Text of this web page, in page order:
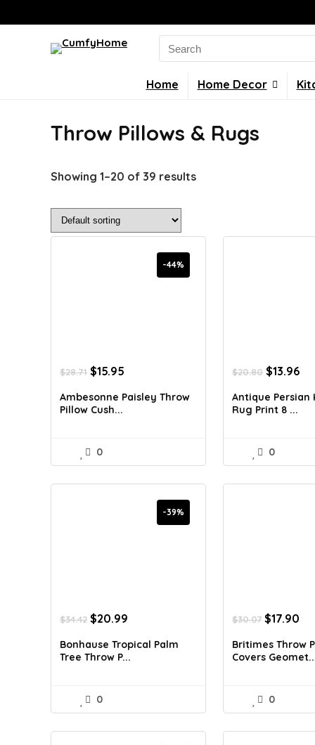
Search
for:
Home Home Decor
Throw Pillows & Rugs
Showing 1–20 of 39 results
-44%
$28.71 Original
was:
$28.71.
$15.95
is:
Ambesonne Paisley Throw
Pillow Cush...
0
$20.80 Original
was:
$20.80.
$13.96
is:
Antique Persian
Rug Print 8 ...
0
-39%
$34.42 Original
was:
$34.42.
$20.99
is:
$20.99.
Bonhause Tropical Palm
Tree Throw P...
0
$30.07 Original
was:
$30.07.
$17.90
is:
Britimes Throw
Covers
0